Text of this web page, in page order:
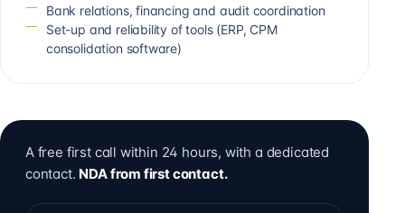
Bank relations, financing and audit coordination
Set-up and reliability of tools (ERP, CPM
consolidation software)
A free first call within 24 hours, with a dedicated
contact. NDA from first contact.